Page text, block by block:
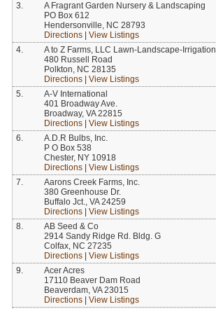
3.
A Fragrant Garden Nursery & Landscaping
PO Box 612
Hendersonville, NC 28793
Directions
View Listings
4.
A to Z Farms, LLC Lawn-Landscape-Irrigation
480 Russell Road
Polkton, NC 28135
Directions
View Listings
5.
A-V International
401 Broadway Ave.
Broadway, VA 22815
Directions
View Listings
6.
A.D.R Bulbs, Inc.
P O Box 538
Chester, NY 10918
Directions
View Listings
7.
Aarons Creek Farms, Inc.
380 Greenhouse Dr.
Buffalo Jct., VA 24259
Directions
View Listings
8.
AB Seed & Co
2914 Sandy Ridge Rd. Bldg. G
Colfax, NC 27235
Directions
View Listings
9.
Acer Acres
17110 Beaver Dam Road
Beaverdam, VA 23015
Directions
View Listings